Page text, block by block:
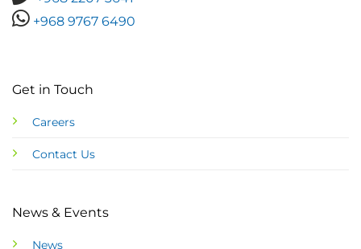
+968 9767 6490
Get in Touch
Careers
Contact Us
News & Events
News